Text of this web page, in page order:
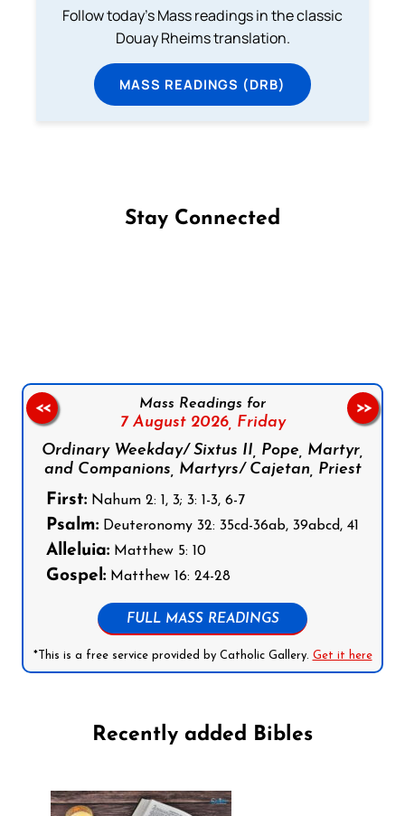
Follow today's Mass readings in the classic
Douay Rheims translation.
MASS READINGS (DRB)
Stay Connected
Mass Readings for
7 August 2026, Friday
Ordinary Weekday/ Sixtus II, Pope, Martyr,
and Companions, Martyrs/ Cajetan, Priest
First: Nahum 2: 1, 3; 3: 1-3, 6-7
Psalm: Deuteronomy 32: 35cd-36ab, 39abcd, 41
Alleluia: Matthew 5: 10
Gospel: Matthew 16: 24-28
FULL MASS READINGS
*This is a free service provided by Catholic Gallery. Get it here
<< >>
Recently added Bibles